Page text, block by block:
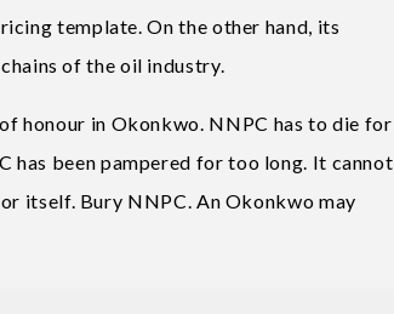
template. On the other hand, its
of the oil industry.
honour in Okonkwo. NNPC has to die for
has been pampered for too long. It cannot
itself. Bury NNPC. An Okonkwo may